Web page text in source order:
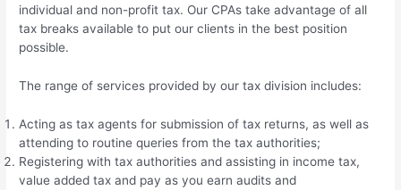
individual and non-profit tax. Our CPAs take advantage of all
tax breaks available to put our clients in the best position
possible.
The range of services provided by our tax division includes:
Acting as tax agents for submission of tax returns, as well as
attending to routine queries from the tax authorities;
Registering with tax authorities and assisting in income tax,
value added tax and pay as you earn audits and